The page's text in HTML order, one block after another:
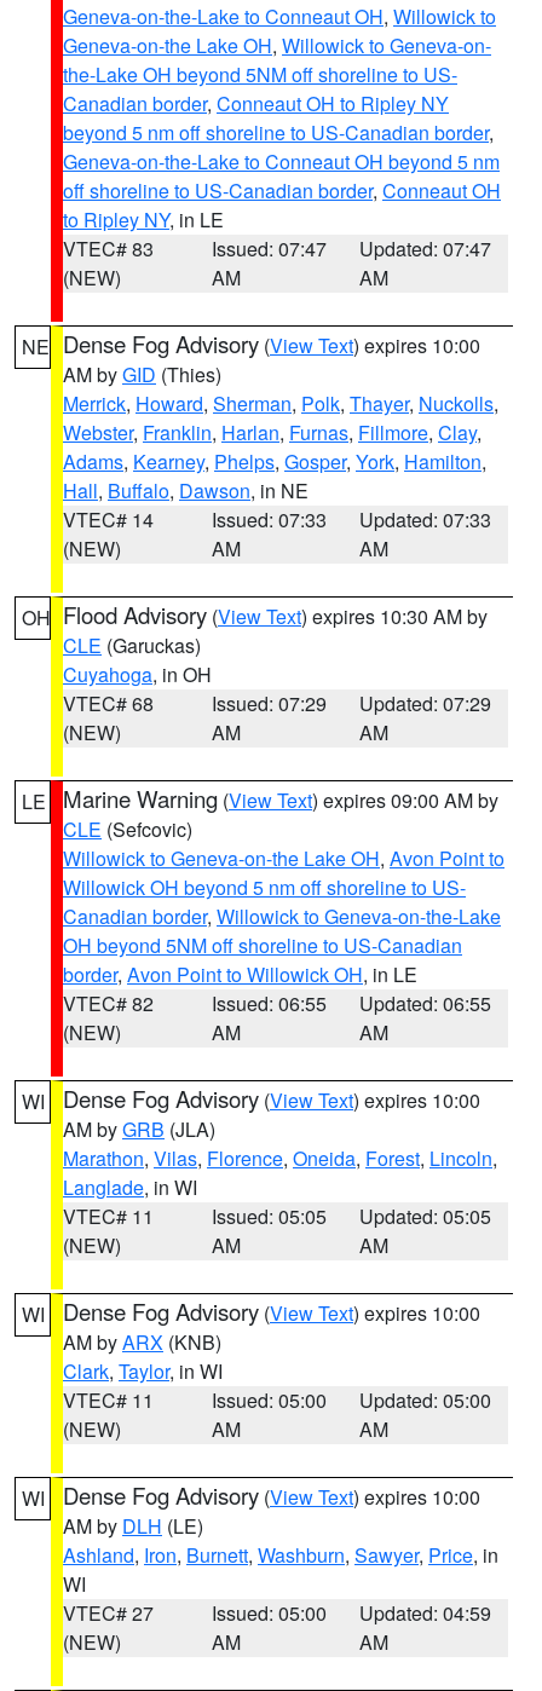
Geneva-on-the-Lake to Conneaut OH, Willowick to
Geneva-on-the Lake OH, Willowick to Geneva-on-
the-Lake OH beyond 5NM off shoreline to US-
Canadian border, Conneaut OH to Ripley NY
beyond 5 nm off shoreline to US-Canadian border,
Geneva-on-the-Lake to Conneaut OH beyond 5 nm
off shoreline to US-Canadian border, Conneaut OH
to Ripley NY, in LE
VTEC# 83
(NEW)
Issued: 07:47
AM
Updated: 07:47
AM
NE Dense Fog Advisory (View Text) expires 10:00
AM byGID (Thies)
Merrick, Howard, Sherman, Polk, Thayer, Nuckolls,
Webster, Franklin, Harlan, Furnas, Fillmore, Clay,
Adams, Kearney, Phelps, Gosper, York, Hamilton,
Hall, Buffalo, Dawson, in NE
VTEC# 14
(NEW)
Issued: 07:33
AM
Updated: 07:33
AM
OH Flood Advisory (View Text) expires 10:30 AM by
CLE (Garuckas)
Cuyahoga, in OH
VTEC# 68
(NEW)
Issued: 07:29
AM
Updated: 07:29
AM
LE Marine Warning (View Text) expires 09:00 AM by
CLE (Sefcovic)
Willowick to Geneva-on-the Lake OH, Avon Point to
Willowick OH beyond 5 nm off shoreline to US-
Canadian border, Willowick to Geneva-on-the-Lake
OH beyond 5NM off shoreline to US-Canadian
border, Avon Point to Willowick OH, in LE
VTEC# 82
(NEW)
Issued: 06:55
AM
Updated: 06:55
AM
WI Dense Fog Advisory (View Text) expires 10:00
AM byGRB (JLA)
Marathon, Vilas, Florence, Oneida, Forest, Lincoln,
Langlade, in WI
VTEC# 11
(NEW)
Issued: 05:05
AM
Updated: 05:05
AM
WI Dense Fog Advisory (View Text) expires 10:00
AM byARX (KNB)
Clark, Taylor, in WI
VTEC# 11
(NEW)
Issued: 05:00
AM
Updated: 05:00
AM
WI Dense Fog Advisory (View Text) expires 10:00
AM by DLH (LE)
Ashland, Iron, Burnett, Washburn, Sawyer, Price, in
WI
VTEC# 27
(NEW)
Issued: 05:00
AM
Updated: 04:59
AM